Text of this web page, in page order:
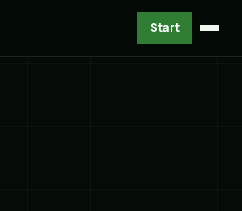
Start